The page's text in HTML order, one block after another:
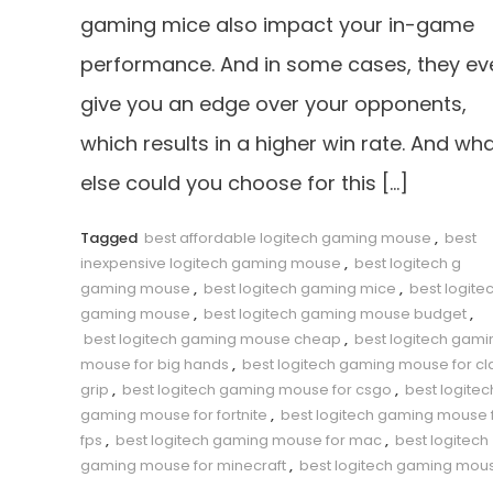
gaming mice also impact your in-game
performance. And in some cases, they
give you an edge over your opponents,
which results in a higher win rate. And
else could you choose for this […]
Tagged best affordable logitech gaming mouse , best
inexpensive logitech gaming mouse , best logitech g
gaming mouse , best logitech gaming mice , best
gaming mouse , best logitech gaming mouse budget,
best logitech gaming mouse cheap , best logitech
mouse for big hands , best logitech gaming mouse for
grip , best logitech gaming mouse for csgo , best
gaming mouse for fortnite , best logitech gaming mouse
fps , best logitech gaming mouse for mac , best logitech
gaming mouse for minecraft, best logitech gaming